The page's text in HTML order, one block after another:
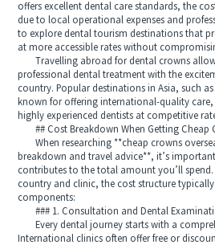
offers excellent dental care standards, the
due to local operational expenses and
to explore dental tourism destinations that
at more accessible rates without
Travelling abroad for dental crowns
professional dental treatment with the
country. Popular destinations in Asia, such
known for offering international-quality
highly experienced dentists at competitive
## Cost Breakdown When Getting Cheap
When researching **cheap crowns
breakdown and travel advice**, it’s
contributes to the total amount you’ll
country and clinic, the cost structure typically
components:
### 1. Consultation and Dental
Every dental journey starts with a
International clinics often offer free or